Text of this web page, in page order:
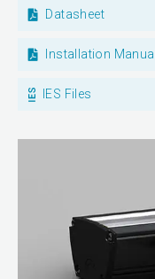
Datasheet
Installation Manual
IES Files